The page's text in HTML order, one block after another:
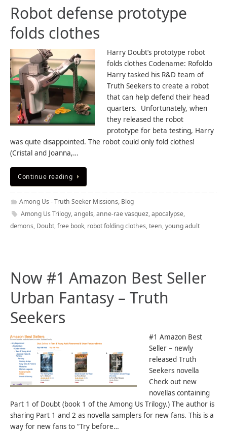
Robot defense prototype
folds clothes
Harry Doubt’s prototype robot
folds clothes Codename: Rofoldo
Harry tasked his R&D team of
Truth Seekers to create a robot
that can help defend their head
quarters. Unfortunately, when
they released the robot
prototype for beta testing, Harry
was quite disappointed. The robot could only fold clothes!
(Cristal and Joanna,…
Continue reading
Among Us - Truth Seeker Missions, Blog
Among Us Trilogy,angels,anne-rae vasquez,apocalypse,
demons, Doubt,free book, robot folding clothes,teen,young adult
Now #1 Amazon Best Seller
Urban Fantasy – Truth
Seekers
#1 Amazon Best
Seller – newly
released Truth
Seekers novella
Check out new
novellas containing
Part 1 of Doubt (book 1 of the Among Us Trilogy.) The author is
sharing Part 1 and 2 as novella samplers for new fans. This is a
way for new fans to “Try before…